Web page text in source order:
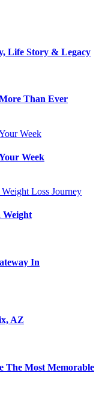
Life Story & Legacy
Than Ever
Week
Weight
In
AZ
The Most Memorable